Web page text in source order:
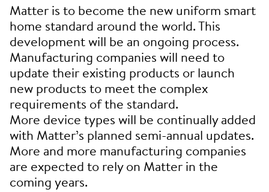
Matter is to become the new uniform smart
home standard around the world. This
development will be an ongoing process.
Manufacturing companies will need to
update their existing products or launch
new products to meet the complex
requirements of the standard.
More device types will be continually added
with Matter’s planned semi-annual updates.
More and more manufacturing companies
are expected to rely on Matter in the
coming years.